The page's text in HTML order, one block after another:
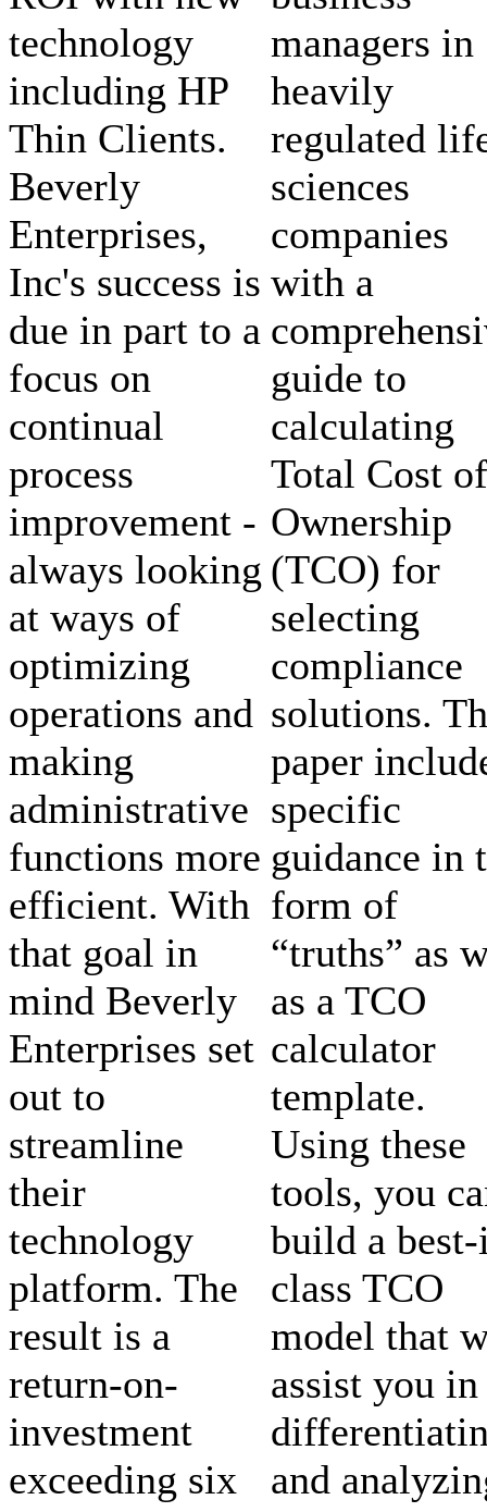
technology
including HP
Thin Clients.
Beverly
Enterprises,
Inc's success is
due in part to a
focus on
continual
process
improvement -
always looking
at ways of
optimizing
operations and
making
administrative
functions more
efficient. With
that goal in
mind Beverly
Enterprises set
out to
streamline
their
technology
platform. The
result is a
return-on-
investment
exceeding six
managers in
heavily
regulated
sciences
companies
with a
guide to
calculating
Total Cost of
Ownership
(TCO) for
selecting
compliance
solutions.
paper
specific
guidance in
form of
“truths” as
as a TCO
calculator
template.
Using these
tools, you
build a
class TCO
model that
assist you in
and